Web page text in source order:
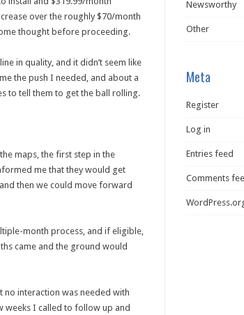
over the roughly $70/month
thought before proceeding.
in quality, and it didn’t seem like
the push I needed, and about a
to tell them to get the ball rolling.
maps, the first step in the
me that they would get
then we could move forward
month process, and if eligible,
came and the ground would
no interaction was needed with
weeks I called to follow up and
Newsworthy
Other
Meta
Register
Log in
Entries feed
Comments